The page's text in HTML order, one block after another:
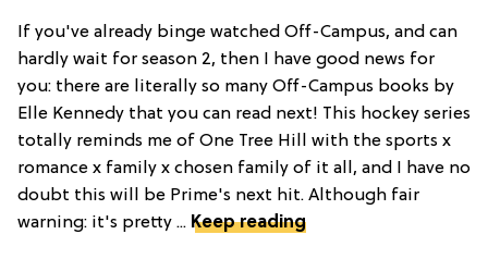
If you've already binge watched Off-Campus, and can
hardly wait for season 2, then I have good news for
you: there are literally so many Off-Campus books by
Elle Kennedy that you can read next! This hockey series
totally reminds me of One Tree Hill with the sports x
romance x family x chosen family of it all, and I have no
doubt this will be Prime's next hit. Although fair
warning: it's pretty ... Keep reading